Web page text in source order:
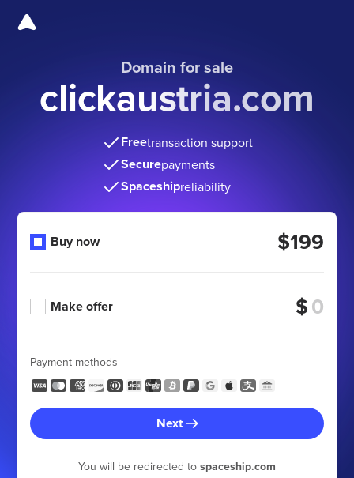
Domain for sale
clickaustria.com
Freetransaction support
Securepayments
Spaceshipreliability
Buy now $199
Make offer $
Payment methods
Next
You will be redirected to spaceship.com